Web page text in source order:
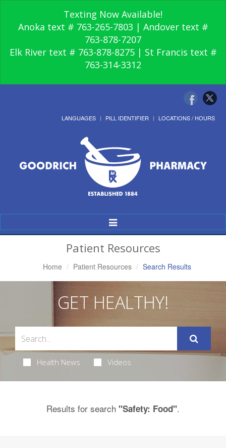
Texting Now Available!
Anoka text # 763-265-7803 | Andover text #
763-878-7207
Elk River text # 763-878-8275 | St Francis text #
763-314-3312
LANGUAGES PILL IDENTIFIER LOCATIONS / HOURS
Toggle
Navigation
Patient Resources
Home Patient Resources Search Results
GET HEALTHY!
Health News Videos
Results for search "Safety: Food".